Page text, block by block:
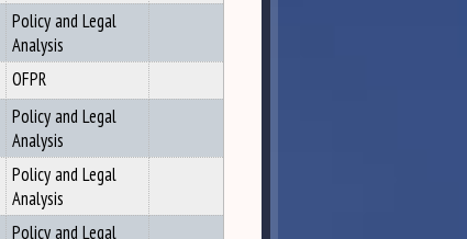
Policy and Legal
Analysis
OFPR
Policy and Legal
Analysis
Policy and Legal
Analysis
Policy and Legal